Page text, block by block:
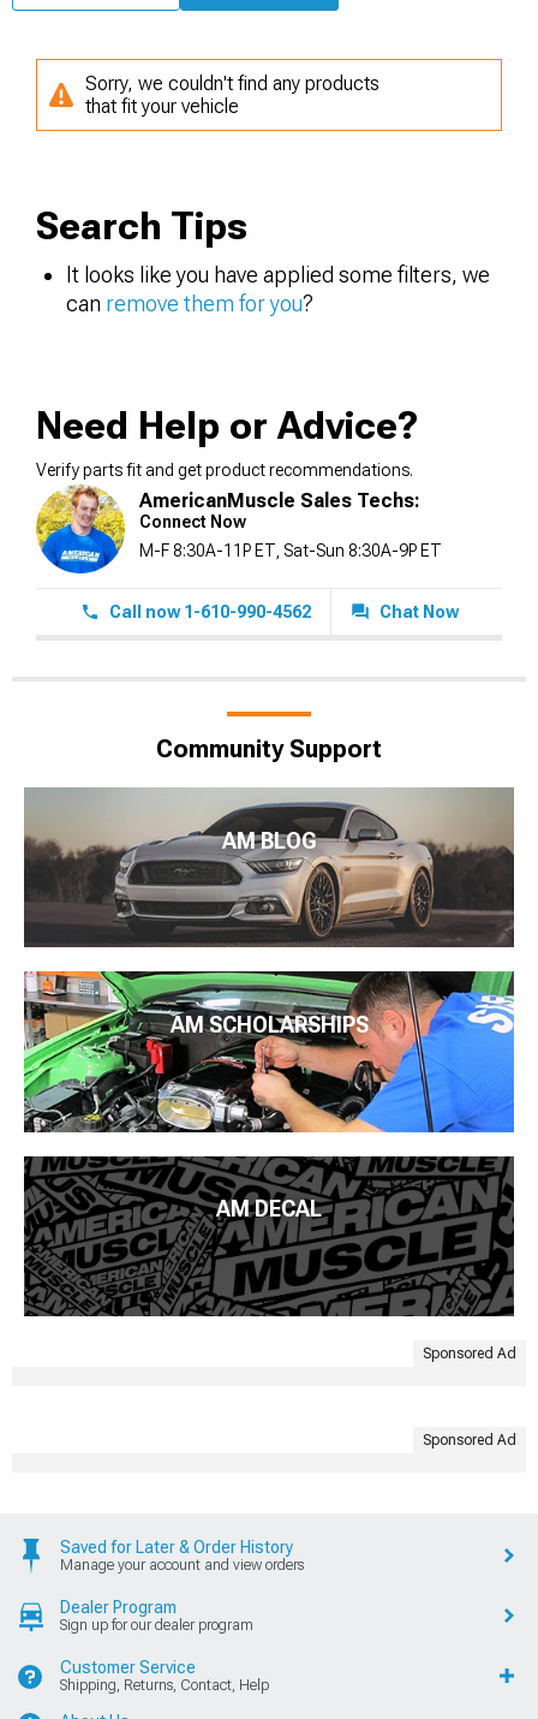
Sorry, we couldn't find any products
that fit your vehicle
Search Tips
It looks like you have applied some filters, we
can remove them for you?
Need Help or Advice?
Verify parts fit and get product recommendations.
AmericanMuscle Sales Techs:
Connect Now
M-F 8:30A-11P ET, Sat-Sun 8:30A-9P ET
Call now 1-610-990-4562 Chat Now
Community Support
AM BLOG
AM SCHOLARSHIPS
AM DECAL
Sponsored Ad
Sponsored Ad
Saved for Later & Order History
Manage your account and view orders
Dealer Program
Sign up for our dealer program
Customer Service
Shipping, Returns, Contact, Help